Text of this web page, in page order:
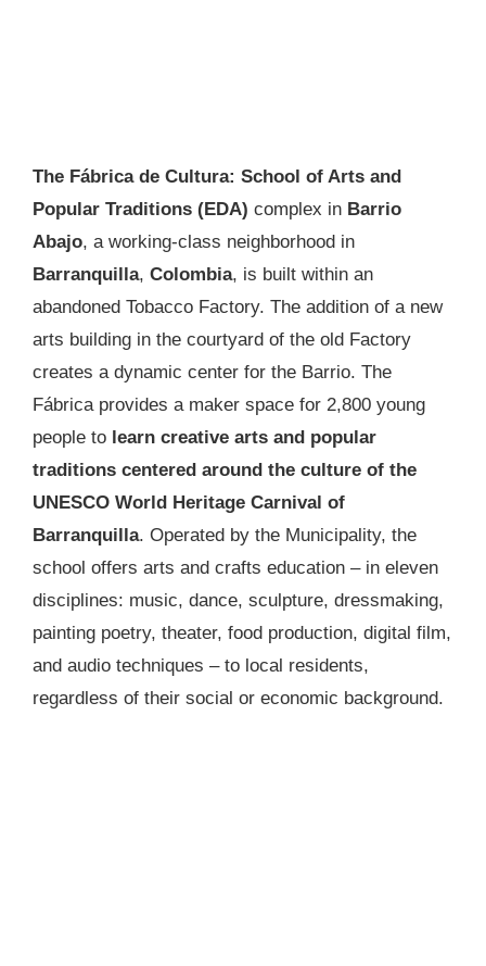
The Fábrica de Cultura: School of Arts and
Popular Traditions (EDA) complex in Barrio
Abajo, a working-class neighborhood in
Barranquilla, Colombia, is built within an
abandoned Tobacco Factory. The addition of a new
arts building in the courtyard of the old Factory
creates a dynamic center for the Barrio. The
Fábrica provides a maker space for 2,800 young
people to learn creative arts and popular
traditions centered around the culture of the
UNESCO World Heritage Carnival of
Barranquilla. Operated by the Municipality, the
school offers arts and crafts education – in eleven
disciplines: music, dance, sculpture, dressmaking,
painting poetry, theater, food production, digital film,
and audio techniques – to local residents,
regardless of their social or economic background.